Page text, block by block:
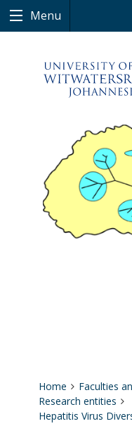
Menu
Home Faculties
Research entities
Hepatitis Virus